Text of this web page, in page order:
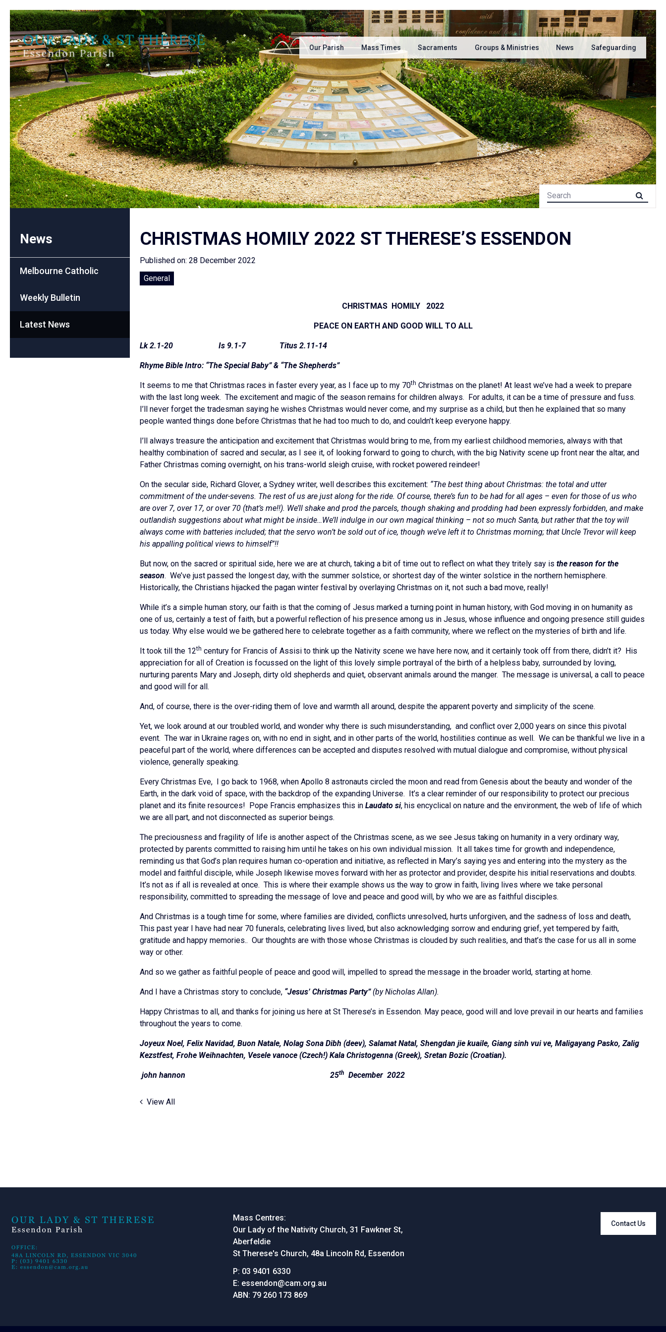
Our Parish Mass Times Sacraments Groups & Ministries News Safeguarding
News
Melbourne Catholic
Weekly Bulletin
Latest News
CHRISTMAS HOMILY 2022 ST THERESE’S ESSENDON
Published on: 28 December 2022
General
CHRISTMAS HOMILY 2022
PEACE ON EARTH AND GOOD WILL TO ALL
Lk 2.1-20 Is 9.1-7 Titus 2.11-14
Rhyme Bible Intro: “The Special Baby” & “The Shepherds”
It seems to me that Christmas races in faster every year, as I face up to my 70th Christmas on the planet! At least we’ve had a week to prepare
with the last long week. The excitement and magic of the season remains for children always. For adults, it can be a time of pressure and fuss.
I’ll never forget the tradesman saying he wishes Christmas would never come, and my surprise as a child, but then he explained that so many
people wanted things done before Christmas that he had too much to do, and couldn’t keep everyone happy.
I’ll always treasure the anticipation and excitement that Christmas would bring to me, from my earliest childhood memories, always with that
healthy combination of sacred and secular, as I see it, of looking forward to going to church, with the big Nativity scene up front near the altar, and
Father Christmas coming overnight, on his trans-world sleigh cruise, with rocket powered reindeer!
On the secular side, Richard Glover, a Sydney writer, well describes this excitement: “The best thing about Christmas: the total and utter
commitment of the under-sevens. The rest of us are just along for the ride. Of course, there’s fun to be had for all ages – even for those of us who
are over 7, over 17, or over 70 (that’s me!!). We’ll shake and prod the parcels, though shaking and prodding had been expressly forbidden, and make
outlandish suggestions about what might be inside…We’ll indulge in our own magical thinking – not so much Santa, but rather that the toy will
always come with batteries included; that the servo won’t be sold out of ice, though we’ve left it to Christmas morning; that Uncle Trevor will keep
his appalling political views to himself”!!
But now, on the sacred or spiritual side, here we are at church, taking a bit of time out to reflect on what they tritely say isthe reason for the
season. We’ve just passed the longest day, with the summer solstice, or shortest day of the winter solstice in the northern hemisphere.
Historically, the Christians hijacked the pagan winter festival by overlaying Christmas on it, not such a bad move, really!
While it’s a simple human story, our faith is that the coming of Jesus marked a turning point in human history, with God moving in on humanity as
one of us, certainly a test of faith, but a powerful reflection of his presence among us in Jesus, whose influence and ongoing presence still guides
us today. Why else would we be gathered here to celebrate together as a faith community, where we reflect on the mysteries of birth and life.
It took till the 12th century for Francis of Assisi to think up the Nativity scene we have here now, and it certainly took off from there, didn’t it? His
appreciation for all of Creation is focussed on the light of this lovely simple portrayal of the birth of a helpless baby, surrounded by loving,
nurturing parents Mary and Joseph, dirty old shepherds and quiet, observant animals around the manger. The message is universal, a call to peace
and good will for all.
And, of course, there is the over-riding them of love and warmth all around, despite the apparent poverty and simplicity of the scene.
Yet, we look around at our troubled world, and wonder why there is such misunderstanding, and conflict over 2,000 years on since this pivotal
event. The war in Ukraine rages on, with no end in sight, and in other parts of the world, hostilities continue as well. We can be thankful we live in a
peaceful part of the world, where differences can be accepted and disputes resolved with mutual dialogue and compromise, without physical
violence, generally speaking.
Every Christmas Eve, I go back to 1968, when Apollo 8 astronauts circled the moon and read from Genesis about the beauty and wonder of the
Earth, in the dark void of space, with the backdrop of the expanding Universe. It’s a clear reminder of our responsibility to protect our precious
planet and its finite resources! Pope Francis emphasizes this inLaudato si, his encyclical on nature and the environment, the web of life of which
we are all part, and not disconnected as superior beings.
The preciousness and fragility of life is another aspect of the Christmas scene, as we see Jesus taking on humanity in a very ordinary way,
protected by parents committed to raising him until he takes on his own individual mission. It all takes time for growth and independence,
reminding us that God’s plan requires human co-operation and initiative, as reflected in Mary’s saying yes and entering into the mystery as the
model and faithful disciple, while Joseph likewise moves forward with her as protector and provider, despite his initial reservations and doubts.
It’s not as if all is revealed at once. This is where their example shows us the way to grow in faith, living lives where we take personal
responsibility, committed to spreading the message of love and peace and good will, by who we are as faithful disciples.
And Christmas is a tough time for some, where families are divided, conflicts unresolved, hurts unforgiven, and the sadness of loss and death,
This past year I have had near 70 funerals, celebrating lives lived, but also acknowledging sorrow and enduring grief, yet tempered by faith,
gratitude and happy memories.. Our thoughts are with those whose Christmas is clouded by such realities, and that’s the case for us all in some
way or other.
And so we gather as faithful people of peace and good will, impelled to spread the message in the broader world, starting at home.
And I have a Christmas story to conclude, “Jesus’ Christmas Party” (by Nicholas Allan).
Happy Christmas to all, and thanks for joining us here at St Therese’s in Essendon. May peace, good will and love prevail in our hearts and families
throughout the years to come.
Joyeux Noel, Felix Navidad, Buon Natale, Nolag Sona Dibh (deev), Salamat Natal, Shengdan jie kuaile, Giang sinh vui ve, Maligayang Pasko, Zalig
Kezstfest, Frohe Weihnachten, Vesele vanoce (Czech!) Kala Christogenna (Greek), Sretan Bozic (Croatian).
john hannon 25th December 2022
View All
Mass Centres:
Our Lady of the Nativity Church, 31 Fawkner St,
Aberfeldie
St Therese's Church, 48a Lincoln Rd, Essendon
P: 03 9401 6330
E: essendon@cam.org.au
ABN: 79 260 173 869
Contact Us